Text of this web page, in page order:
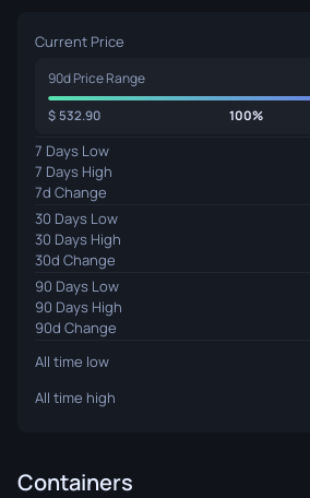
Current Price
90d Price Range
532.90 100%
7 Days Low
7 Days High
7d Change
30 Days Low
30 Days High
30d Change
90 Days Low
90 Days High
90d Change
All time low
All time high
Containers